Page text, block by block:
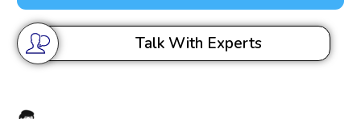
Talk With Experts